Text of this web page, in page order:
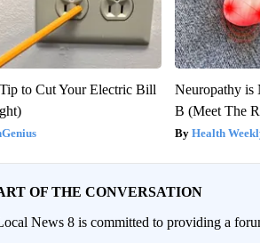
to Cut Your Electric Bill
Neuropathy
B (Meet The
Health
OF THE CONVERSATION
News 8 is committed to providing a